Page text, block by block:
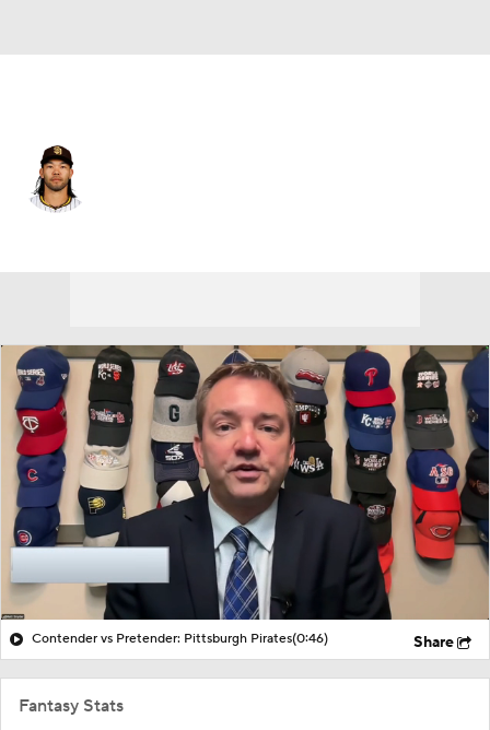
Contender vs Pretender: Pittsburgh Pirates(0:46) Share
Fantasy Stats